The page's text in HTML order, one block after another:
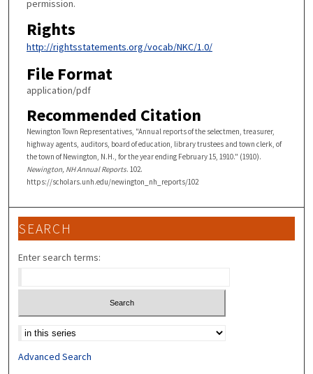
permission.
Rights
http://rightsstatements.org/vocab/NKC/1.0/
File Format
application/pdf
Recommended Citation
Newington Town Representatives, "Annual reports of the selectmen, treasurer,
highway agents, auditors, board of education, library trustees and town clerk, of
the town of Newington, N.H., for the year ending February 15, 1910." (1910).
Newington, NH Annual Reports. 102.
https://scholars.unh.edu/newington_nh_reports/102
SEARCH
Enter search terms:
Select context to search:
Advanced Search